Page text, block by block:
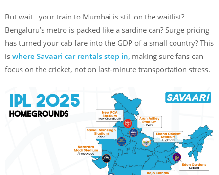
But wait.. your train to Mumbai is still on the waitlist?
Bengaluru’s metro is packed like a sardine can? Surge pricing
has turned your cab fare into the GDP of a small country? This
is where Savaari car rentals step in, making sure fans can
focus on the cricket, not on last-minute transportation stress.